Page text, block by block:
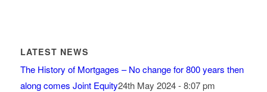
LATEST NEWS
The History of Mortgages – No change for 800 years then
along comes Joint Equity24th May 2024 - 8:07 pm